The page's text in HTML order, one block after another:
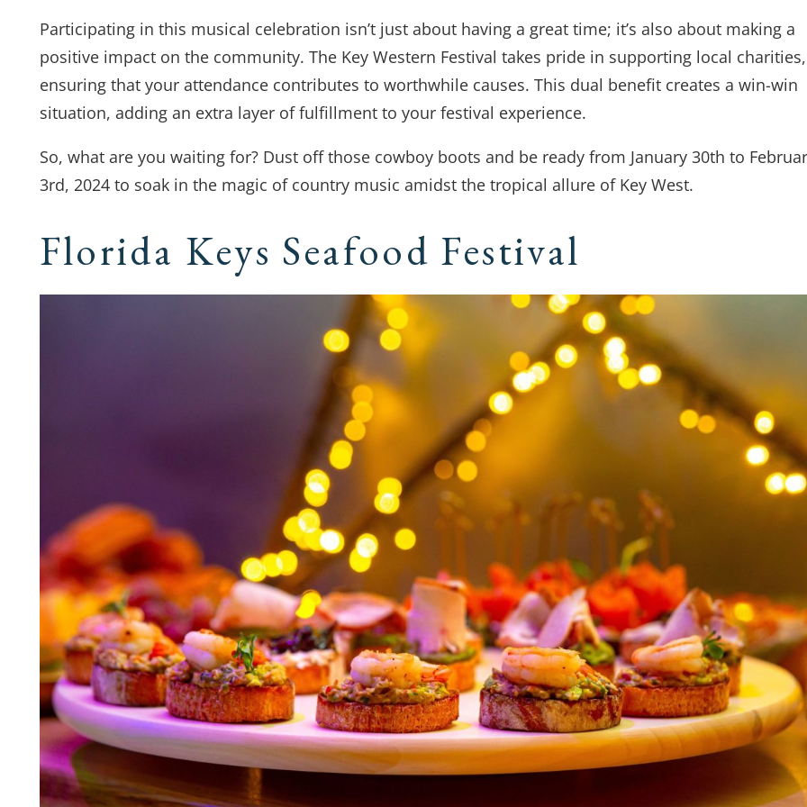
Participating in this musical celebration isn’t just about having a great time; it’s also about making a
positive impact on the community. The Key Western Festival takes pride in supporting local charities,
ensuring that your attendance contributes to worthwhile causes. This dual benefit creates a win-win
situation, adding an extra layer of fulfillment to your festival experience.
So, what are you waiting for? Dust off those cowboy boots and be ready from January 30th to
3rd, 2024 to soak in the magic of country music amidst the tropical allure of Key West.
Florida Keys Seafood Festival